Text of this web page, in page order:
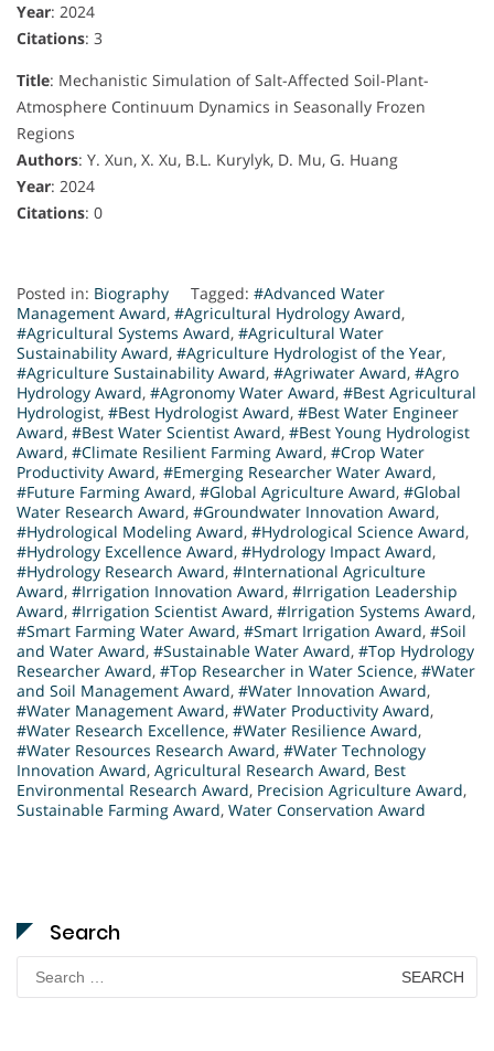
Year: 2024
Citations: 3
Title: Mechanistic Simulation of Salt-Affected Soil-Plant-
Atmosphere Continuum Dynamics in Seasonally Frozen
Regions
Authors: Y. Xun, X. Xu, B.L. Kurylyk, D. Mu, G. Huang
Year: 2024
Citations: 0
Posted in: Biography Tagged: #Advanced Water
Management Award, #Agricultural Hydrology Award,
#Agricultural Systems Award, #Agricultural Water
Sustainability Award, #Agriculture Hydrologist of the Year,
#Agriculture Sustainability Award, #Agriwater Award, #Agro
Hydrology Award, #Agronomy Water Award, #Best Agricultural
Hydrologist, #Best Hydrologist Award, #Best Water Engineer
Award, #Best Water Scientist Award, #Best Young Hydrologist
Award, #Climate Resilient Farming Award, #Crop Water
Productivity Award, #Emerging Researcher Water Award,
#Future Farming Award, #Global Agriculture Award, #Global
Water Research Award, #Groundwater Innovation Award,
#Hydrological Modeling Award, #Hydrological Science Award,
#Hydrology Excellence Award, #Hydrology Impact Award,
#Hydrology Research Award, #International Agriculture
Award, #Irrigation Innovation Award, #Irrigation Leadership
Award, #Irrigation Scientist Award, #Irrigation Systems Award,
#Smart Farming Water Award, #Smart Irrigation Award, #Soil
and Water Award, #Sustainable Water Award, #Top Hydrology
Researcher Award, #Top Researcher in Water Science, #Water
and Soil Management Award, #Water Innovation Award,
#Water Management Award, #Water Productivity Award,
#Water Research Excellence, #Water Resilience Award,
#Water Resources Research Award, #Water Technology
Innovation Award, Agricultural Research Award, Best
Environmental Research Award, Precision Agriculture Award,
Sustainable Farming Award, Water Conservation Award
Search
Search
for: